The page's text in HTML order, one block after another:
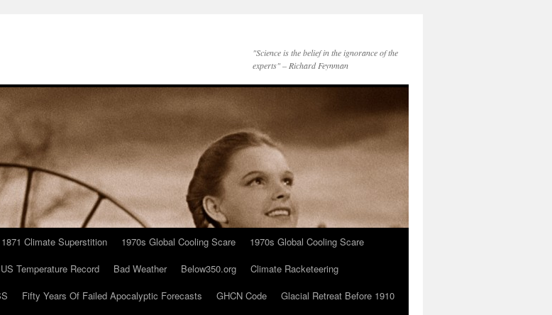
"Science is the belief in the ignorance of the
experts" – Richard Feynman
1871 Climate Superstition 1970s Global Cooling Scare
1970s Global Cooling Scare
Temperature Record Bad Weather Below350.org
Climate Racketeering
Fifty Years Of Failed Apocalyptic Forecasts GHCN Code
Glacial Retreat Before 1910